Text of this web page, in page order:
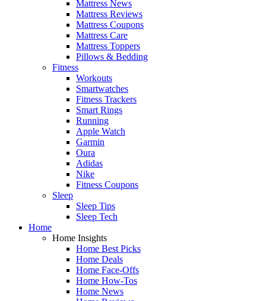
Mattress News
Mattress Reviews
Mattress Coupons
Mattress Care
Mattress Toppers
Pillows & Bedding
Fitness
Workouts
Smartwatches
Fitness Trackers
Smart Rings
Running
Apple Watch
Garmin
Oura
Adidas
Nike
Fitness Coupons
Sleep
Sleep Tips
Sleep Tech
Home
Home Insights
Home Best Picks
Home Deals
Home Face-Offs
Home How-Tos
Home News